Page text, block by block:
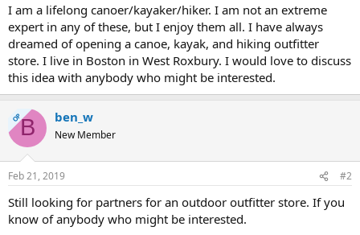
r
t
e
r
I am a lifelong canoer/kayaker/hiker. I am not an extreme
expert in any of these, but I enjoy them all. I have always
dreamed of opening a canoe, kayak, and hiking outfitter
store. I live in Boston in West Roxbury. I would love to discuss
this idea with anybody who might be interested.
OPB ben_w
New Member
Feb 21, 2019 #2
Still looking for partners for an outdoor outfitter store. If you
know of anybody who might be interested.